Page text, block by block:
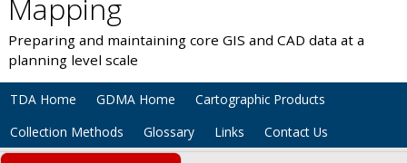
Mapping
Preparing and maintaining core GIS and CAD data at a
planning level scale
TDA Home GDMA Home
Cartographic Products
Collection Methods
Glossary Links Contact Us